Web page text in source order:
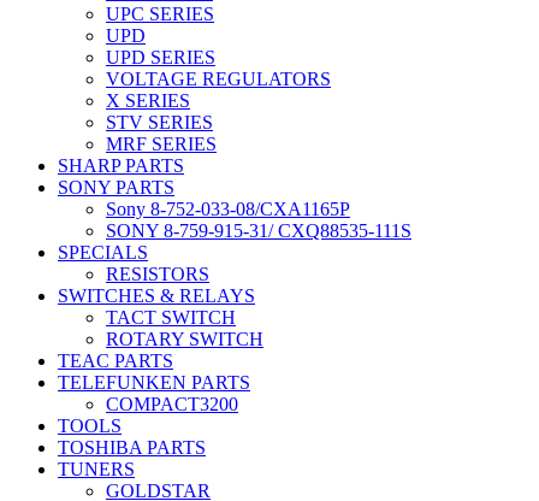
UPC SERIES
UPD
UPD SERIES
VOLTAGE REGULATORS
X SERIES
STV SERIES
MRF SERIES
SHARP PARTS
SONY PARTS
Sony 8-752-033-08/CXA1165P
SONY 8-759-915-31/ CXQ88535-111S
SPECIALS
RESISTORS
SWITCHES & RELAYS
TACT SWITCH
ROTARY SWITCH
TEAC PARTS
TELEFUNKEN PARTS
COMPACT3200
TOOLS
TOSHIBA PARTS
TUNERS
GOLDSTAR